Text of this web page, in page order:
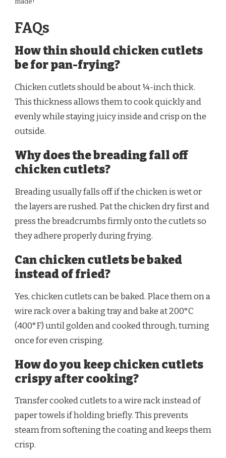
FAQs
How thin should chicken cutlets
be for pan-frying?
Chicken cutlets should be about ¼-inch thick.
This thickness allows them to cook quickly and
evenly while staying juicy inside and crisp on the
outside.
Why does the breading fall off
chicken cutlets?
Breading usually falls off if the chicken is wet or
the layers are rushed. Pat the chicken dry first and
press the breadcrumbs firmly onto the cutlets so
they adhere properly during frying.
Can chicken cutlets be baked
instead of fried?
Yes, chicken cutlets can be baked. Place them on a
wire rack over a baking tray and bake at 200°C
(400°F) until golden and cooked through, turning
once for even crisping.
How do you keep chicken cutlets
crispy after cooking?
Transfer cooked cutlets to a wire rack instead of
paper towels if holding briefly. This prevents
steam from softening the coating and keeps them
crisp.